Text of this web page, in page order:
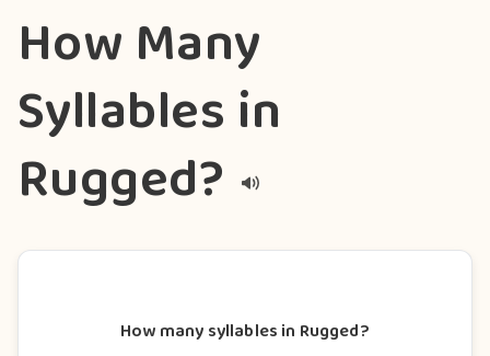
How Many
Syllables in
Rugged?
How many syllables in Rugged?